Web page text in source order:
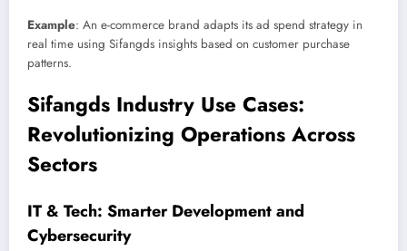
Example: An e-commerce brand adapts its ad spend strategy in
real time using Sifangds insights based on customer purchase
patterns.
Sifangds Industry Use Cases:
Revolutionizing Operations Across
Sectors
IT & Tech: Smarter Development and
Cybersecurity